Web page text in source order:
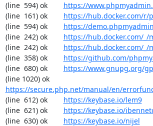
(line  594) ok https://
(line  161) ok https://hub.docker.com/
(line  594) ok https://
(line  242) ok https://hub.docker.com/_/
(line  242) ok https://hub.docker.com/_/
(line  358) ok https://github.com/
(line  680) ok https://www.gnupg.org/
(line 1020) ok
https://secure.php.net/manual/en/
(line  612) ok https://keybase.io/lem9
(line  621) ok https://keybase.io/
(line  630) ok https://keybase.io/nijel